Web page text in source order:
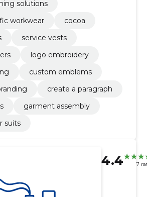
solutions
workwear
cocoa
service vests
logo embroidery
custom emblems
create a paragraph
garment assembly
suits
4.4 7